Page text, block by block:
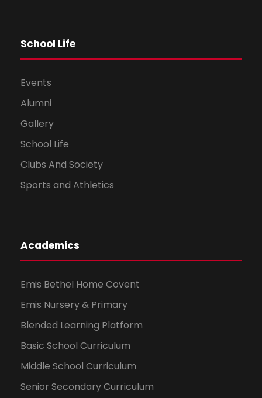
School Life
Events
Alumni
Gallery
School Life
Clubs And Society
Sports and Athletics
Academics
Emis Bethel Home Covent
Emis Nursery & Primary
Blended Learning Platform
Basic School Curriculum
Middle School Curriculum
Senior Secondary Curriculum